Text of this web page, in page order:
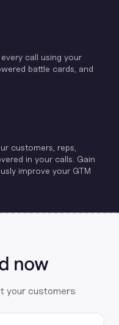
call using your
battle cards, and
customers, reps,
in your calls. Gain
improve your GTM
now
your customers